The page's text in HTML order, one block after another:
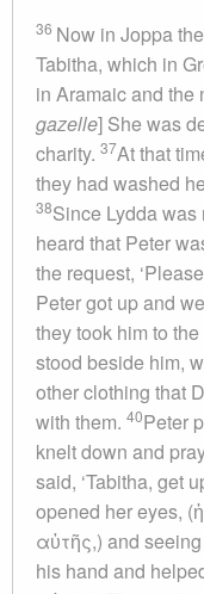
36 Now in Joppa
Tabitha, which in
in Aramaic and the
gazelle] She was
charity. 37At that
they had washed
38Since Lydda
heard that Peter
the request,
Peter got up and
they took him to
stood beside him,
other clothing that
with them. 40Peter
knelt down and
said, ‘Tabitha, get
opened her eyes,
αὐτῆς,) and
his hand and